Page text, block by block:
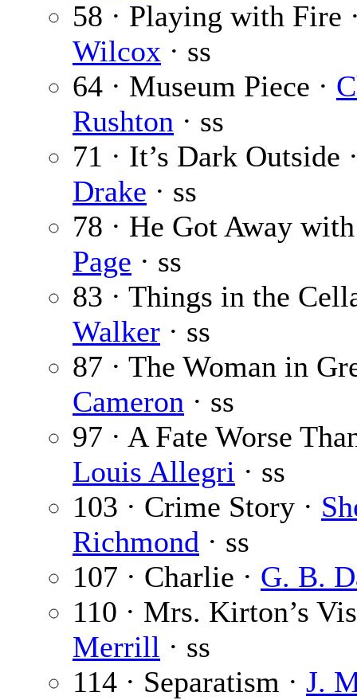
58 · Playing with Fire
Wilcox · ss
64 · Museum Piece ·
Rushton · ss
71 · It’s Dark Outside
Drake · ss
78 · He Got Away
Page · ss
83 · Things in the
Walker · ss
87 · The Woman in
Cameron · ss
97 · A Fate Worse
Louis Allegri · ss
103 · Crime Story ·
Richmond · ss
107 · Charlie · G. B.
110 · Mrs. Kirton’s
Merrill · ss
114 · Separatism · J.